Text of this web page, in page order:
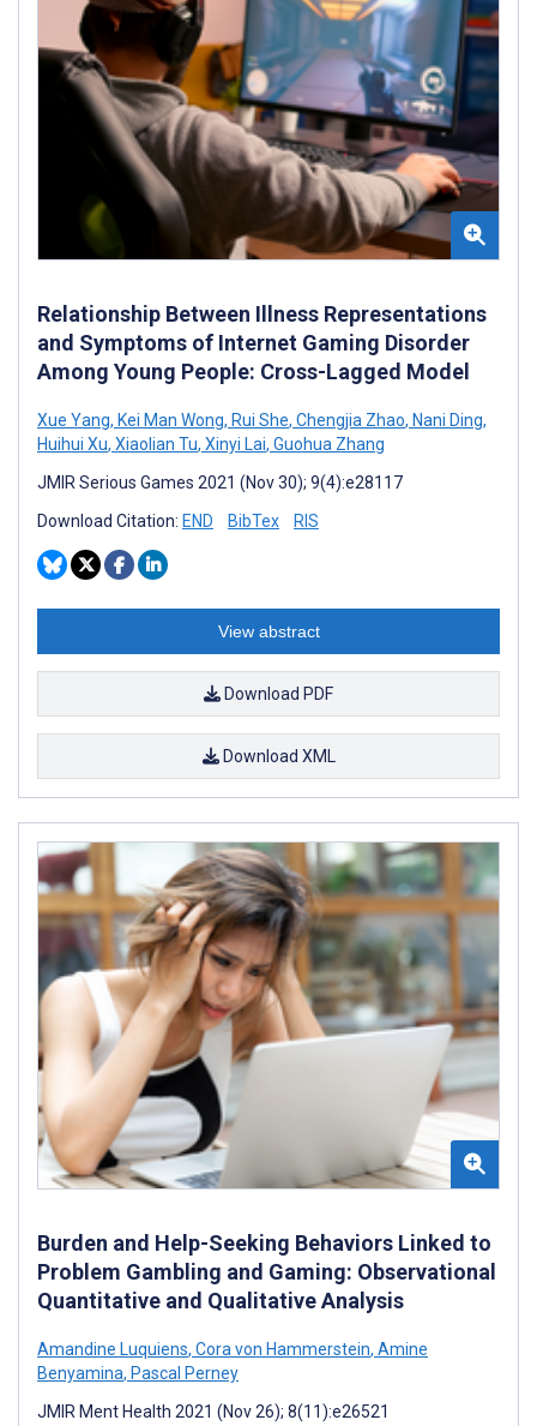
Relationship Between Illness Representations
and Symptoms of Internet Gaming Disorder
Among Young People: Cross-Lagged Model
Xue Yang, Kei Man Wong, Rui She, Chengjia Zhao, Nani Ding,
Huihui Xu, Xiaolian Tu, Xinyi Lai, Guohua Zhang
JMIR Serious Games 2021 (Nov 30); 9(4):e28117
Download Citation: END BibTex RIS
View abstract
Download PDF
Download XML
Burden and Help-Seeking Behaviors Linked to
Problem Gambling and Gaming: Observational
Quantitative and Qualitative Analysis
Amandine Luquiens, Cora von Hammerstein, Amine
Benyamina, Pascal Perney
JMIR Ment Health 2021 (Nov 26); 8(11):e26521